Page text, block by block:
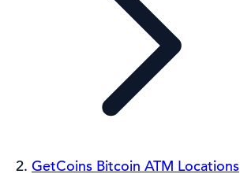
GetCoins Bitcoin ATM Locations